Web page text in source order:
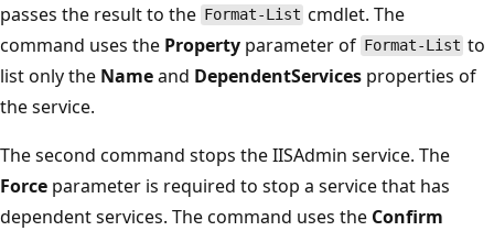
passes the result to the
Format-List cmdlet. The
command uses the Property parameter of Format-List to
list only the Nameand DependentServices properties of
the service.
The second command stops the IISAdmin service. The
Force parameter is required to stop a service that has
dependent services. The command uses the Confirm